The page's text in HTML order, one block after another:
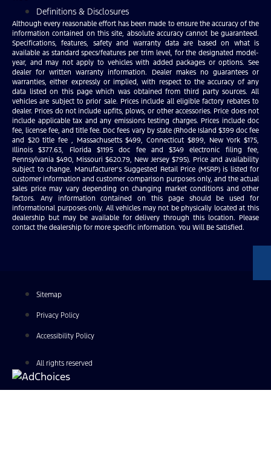
Definitions & Disclosures
Although every reasonable effort has been made to ensure the accuracy of the
information contained on this site, absolute accuracy cannot be guaranteed.
Specifications, features, safety and warranty data are based on what is
available as standard specs/features per trim level, for the designated model-
year, and may not apply to vehicles with added packages or options. See
dealer for written warranty information. Dealer makes no guarantees or
warranties, either expressly or implied, with respect to the accuracy of any
data listed on this page which was obtained from third party sources. All
vehicles are subject to prior sale. Prices include all eligible factory rebates to
dealer. Prices do not include upfits, plows, or other accessories. Price does not
include applicable tax and any emissions testing charges. Prices include doc
fee, license fee, and title fee. Doc fees vary by state (Rhode Island $399 doc fee
and $20 title fee , Massachusetts $499, Connecticut $899, New York $175,
Illinois $377.63, Florida $1195 doc fee and $349 electronic filing fee,
Pennsylvania $490, Missouri $620.79, New Jersey $795). Price and availability
subject to change. Manufacturer’s Suggested Retail Price (MSRP) is listed for
customer information and customer comparison purposes only, and the actual
sales price may vary depending on changing market conditions and other
factors. Any information contained on this page should be used for
informational purposes only. All vehicles may not be physically located at this
dealership but may be available for delivery through this location. Please
contact the dealership for more specific information. You Will Be Satisfied.
Sitemap
Privacy Policy
Accessibility Policy
All rights reserved